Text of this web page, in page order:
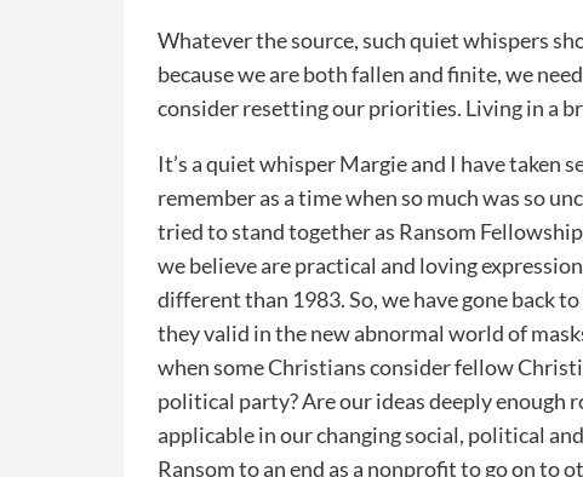
Whatever the source, such quiet whispers
because we are both fallen and finite, we
consider resetting our priorities. Living in a
It’s a quiet whisper Margie and I have taken
remember as a time when so much was so
tried to stand together as Ransom
we believe are practical and loving
different than 1983. So, we have gone back
they valid in the new abnormal world of
when some Christians consider fellow
political party? Are our ideas deeply
applicable in our changing social, political
Ransom to an end as a nonprofit to go on to